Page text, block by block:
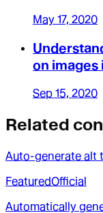
May 17, 2020
on images
Sep 15, 2020
Related
Auto-generate alt
FeaturedOfficial
Automatically